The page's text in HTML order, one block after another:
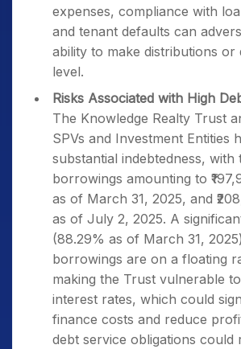
expenses, compliance with
and tenant defaults can
ability to make distributions or
level.
Risks Associated with High
The Knowledge Realty Trust
SPVs and Investment Entities
substantial indebtedness, with
borrowings amounting to
as of March 31, 2025, and
as of July 2, 2025. A
(88.29% as of March 31,
borrowings are on a floating
making the Trust vulnerable
interest rates, which could
finance costs and reduce
debt service obligations could